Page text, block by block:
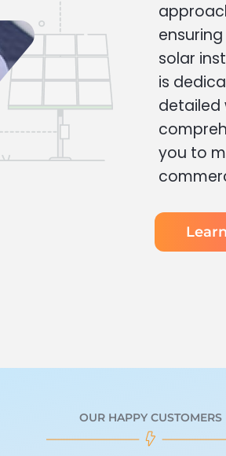
solar
is
detailed
you to
OUR HAPPY CUSTOMERS